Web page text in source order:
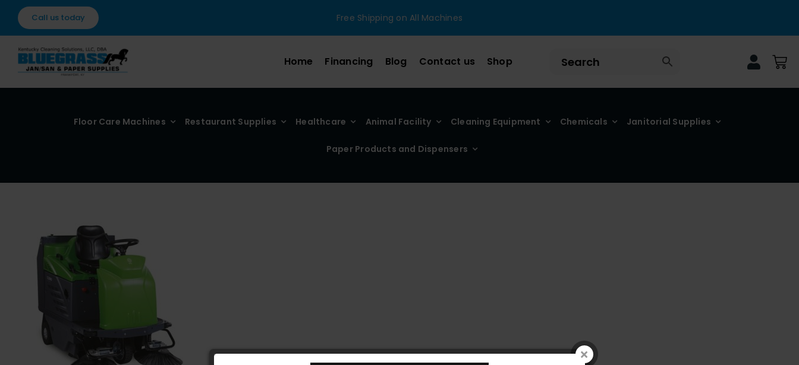
Skip
content
Call us today Free Shipping on All Machines
Home Financing Blog Contact us Shop
Floor Care Machines Restaurant Supplies Healthcare Animal Facility Cleaning Equipment Chemicals Janitorial Supplies
Paper Products and Dispensers